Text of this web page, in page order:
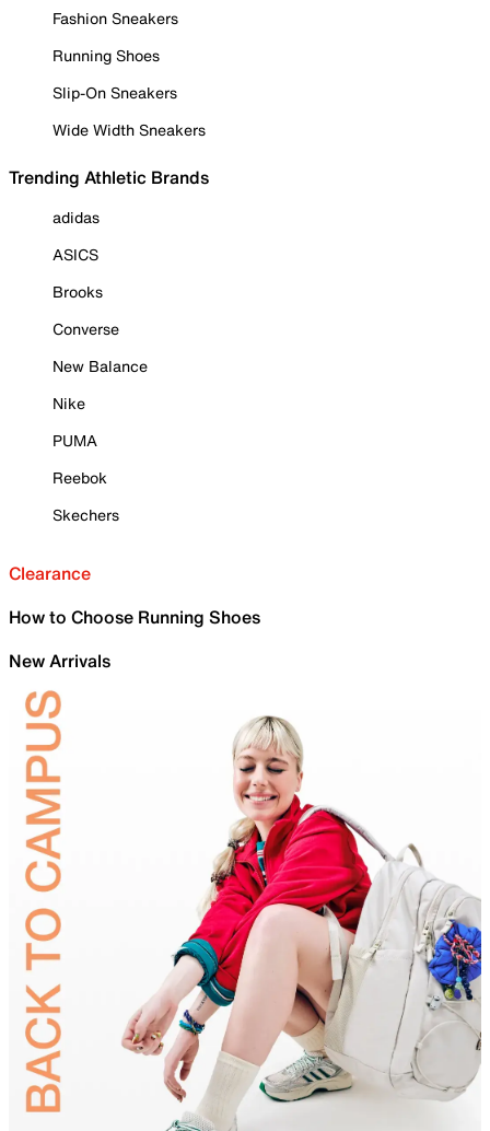
Fashion Sneakers
Running Shoes
Slip-On Sneakers
Wide Width Sneakers
Trending Athletic Brands
adidas
ASICS
Brooks
Converse
New Balance
Nike
PUMA
Reebok
Skechers
Clearance
How to Choose Running Shoes
New Arrivals